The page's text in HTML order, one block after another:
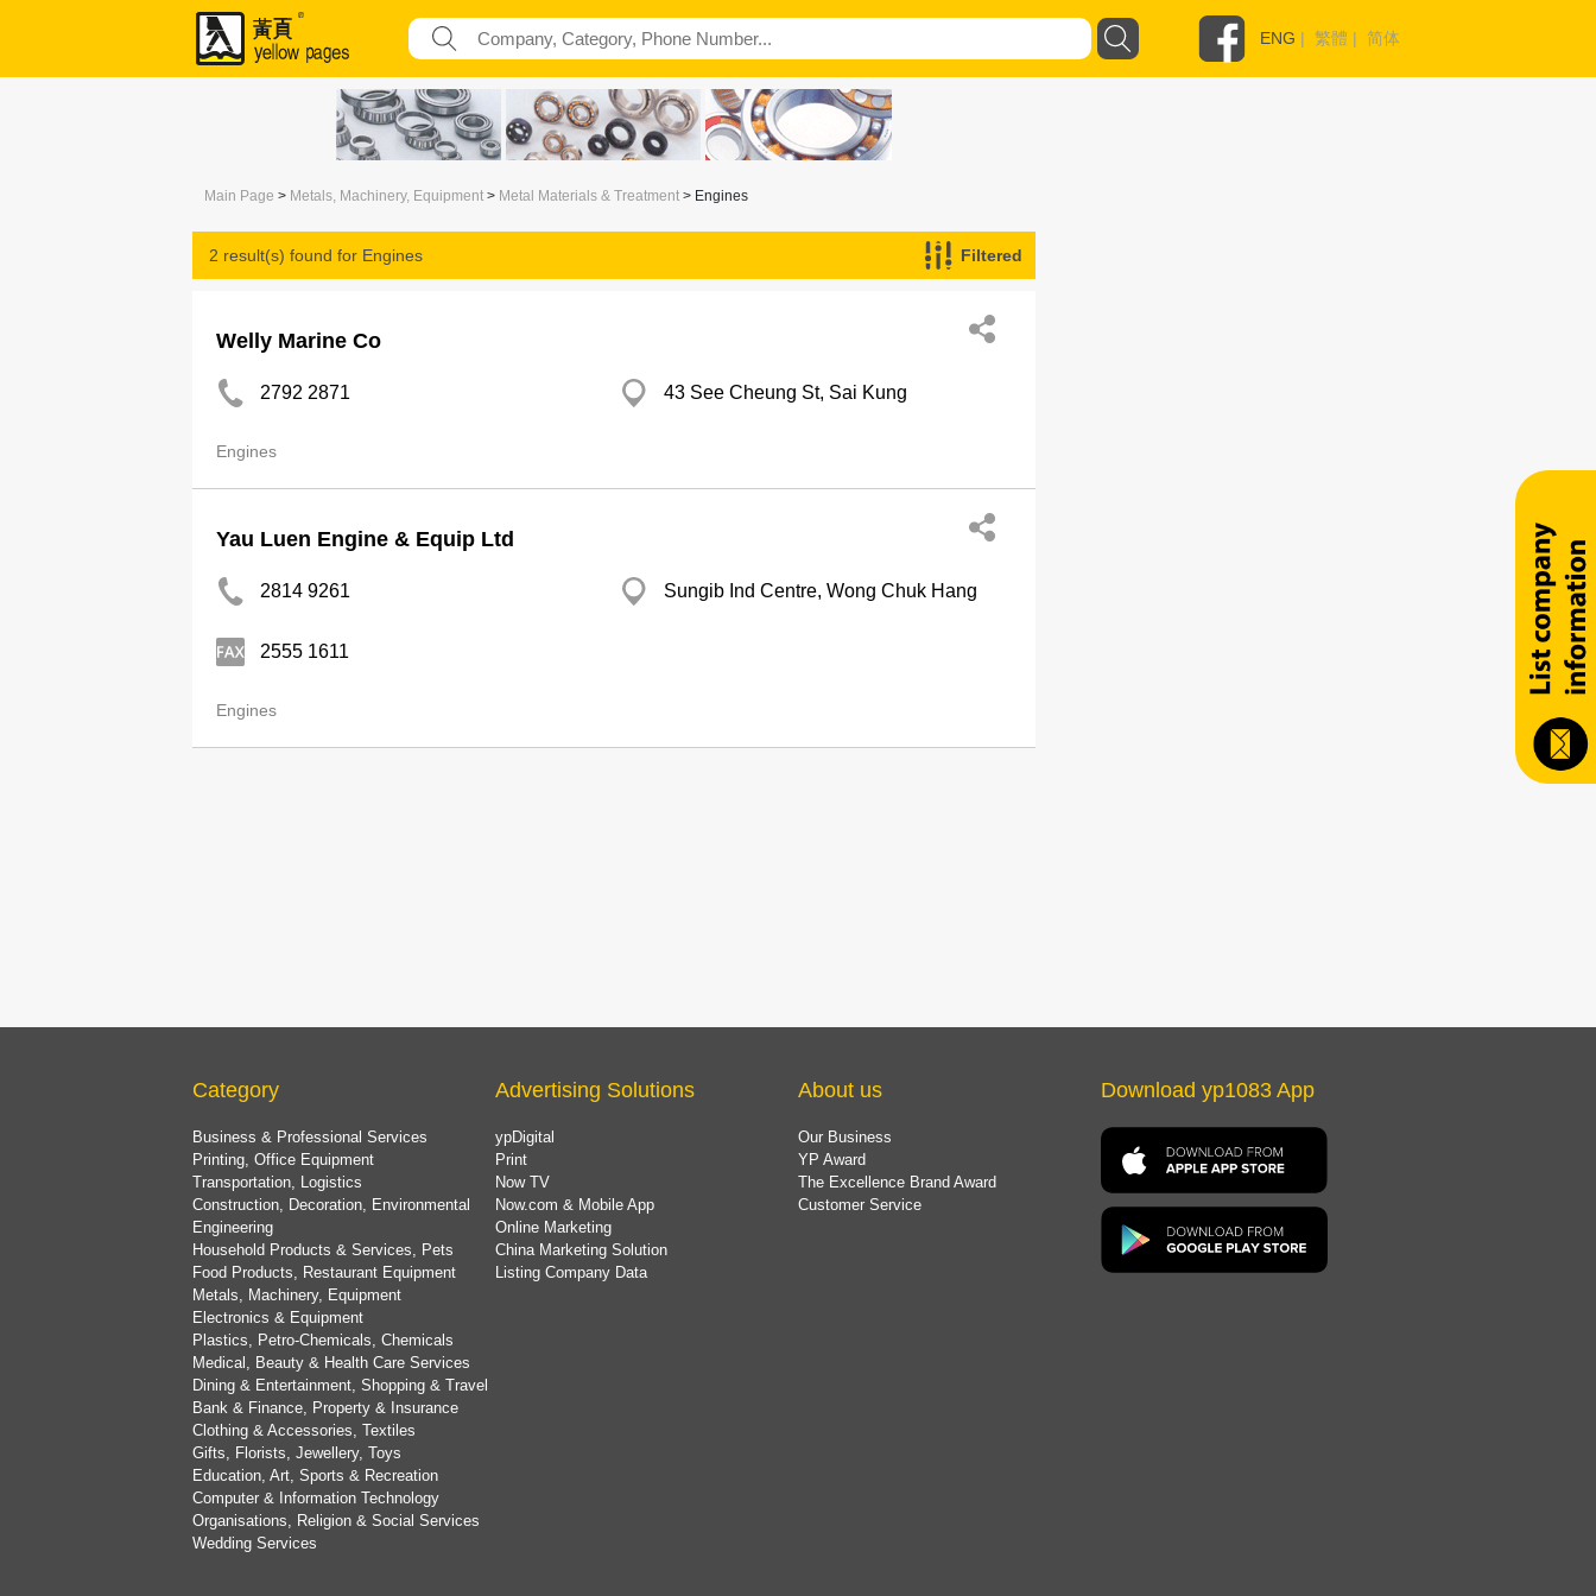
ENG | 繁體 | 简体
Main Page > Metals, Machinery, Equipment > Metal Materials & Treatment > Engines
2 result(s) found for Engines Filtered
Welly Marine Co
2792 2871 43 See Cheung St, Sai Kung
Engines
Yau Luen Engine & Equip Ltd
2814 9261 Sungib Ind Centre, Wong Chuk Hang
2555 1611
Engines
Category
Business & Professional Services
Printing, Office Equipment
Transportation, Logistics
Construction, Decoration, Environmental
Engineering
Household Products & Services, Pets
Food Products, Restaurant Equipment
Metals, Machinery, Equipment
Electronics & Equipment
Plastics, Petro-Chemicals, Chemicals
Medical, Beauty & Health Care Services
Dining & Entertainment, Shopping & Travel
Bank & Finance, Property & Insurance
Clothing & Accessories, Textiles
Gifts, Florists, Jewellery, Toys
Education, Art, Sports & Recreation
Computer & Information Technology
Organisations, Religion & Social Services
Wedding Services
Advertising Solutions
ypDigital
Print
Now TV
Now.com & Mobile App
Online Marketing
China Marketing Solution
Listing Company Data
About us
Our Business
YP Award
The Excellence Brand Award
Customer Service
Download yp1083 App